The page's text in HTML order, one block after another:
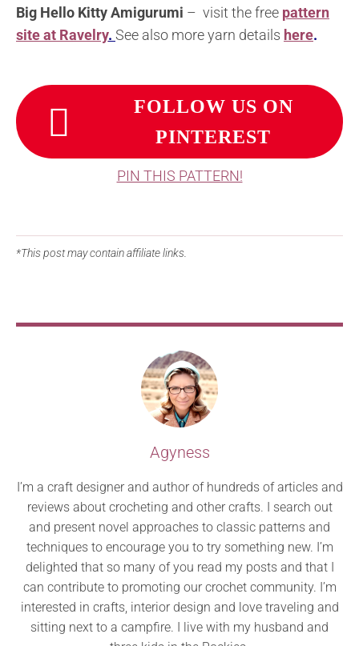
Big Hello Kitty Amigurumi – visit the free pattern
site at Ravelry. See also more yarn details here.
FOLLOW US ON
PINTEREST
PIN THIS PATTERN!
*This post may contain affiliate links.
Agyness
I’m a craft designer and author of hundreds of articles and
reviews about crocheting and other crafts. I search out
and present novel approaches to classic patterns and
techniques to encourage you to try something new. I’m
delighted that so many of you read my posts and that I
can contribute to promoting our crochet community. I’m
interested in crafts, interior design and love traveling and
sitting next to a campfire. I live with my husband and